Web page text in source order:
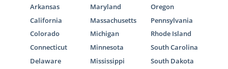
Arkansas
California
Colorado
Connecticut
Delaware
Maryland
Massachusetts
Michigan
Minnesota
Mississippi
Oregon
Pennsylvania
Rhode Island
South Carolina
South Dakota